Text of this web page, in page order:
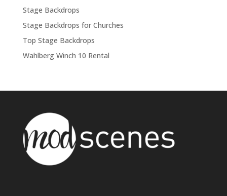
Stage Backdrops
Stage Backdrops for Churches
Top Stage Backdrops
Wahlberg Winch 10 Rental